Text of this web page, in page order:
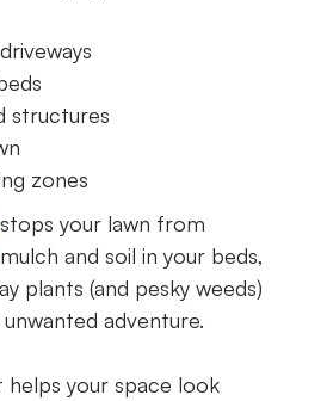
structures
zones
stops your lawn from
and soil in your beds,
plants (and pesky weeds)
adventure.
helps your space look